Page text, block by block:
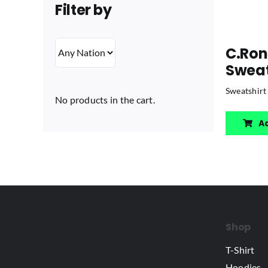
Filter by
No products in the cart.
Sweatshirt
Shop
T-Shirt